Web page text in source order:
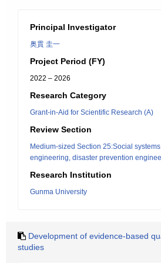
Principal Investigator
奥貫 圭一
Project Period (FY)
2022 – 2026
Research Category
Grant-in-Aid for Scientific Research (A)
Review Section
Medium-sized Section 25:Social
engineering, disaster prevention
Research Institution
Gunma University
Development of evidence-based
studies